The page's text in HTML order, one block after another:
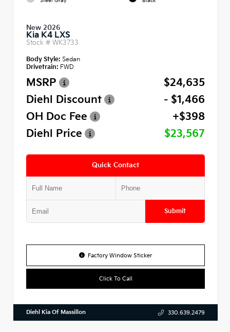
New 2026
Kia K4 LXS
Stock # WK3733
Body Style: Sedan
Drivetrain: FWD
MSRP
$24,635
Diehl Discount
- $1,466
OH Doc Fee
+$398
Diehl Price
$23,567
Quick Contact
Submit
Factory Window Sticker
Click To Call
Diehl Kia Of Massillon 330.639.2479